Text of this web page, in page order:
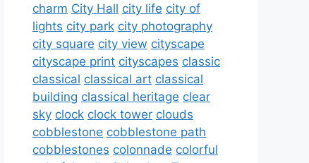
charm City Hall city life city of
lights city park city photography
city square city view cityscape
cityscape print cityscapes classic
classical classical art classical
building classical heritage clear
sky clock clock tower clouds
cobblestone cobblestone path
cobblestones colonnade colorful